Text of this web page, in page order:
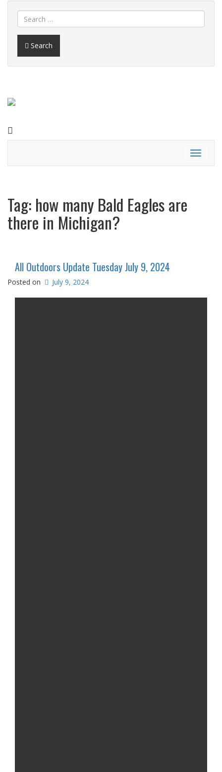
Search
Toggle
Tag: how many Bald Eagles are
there in Michigan?
All Outdoors Update Tuesday July 9, 2024
Posted on July 9, 2024